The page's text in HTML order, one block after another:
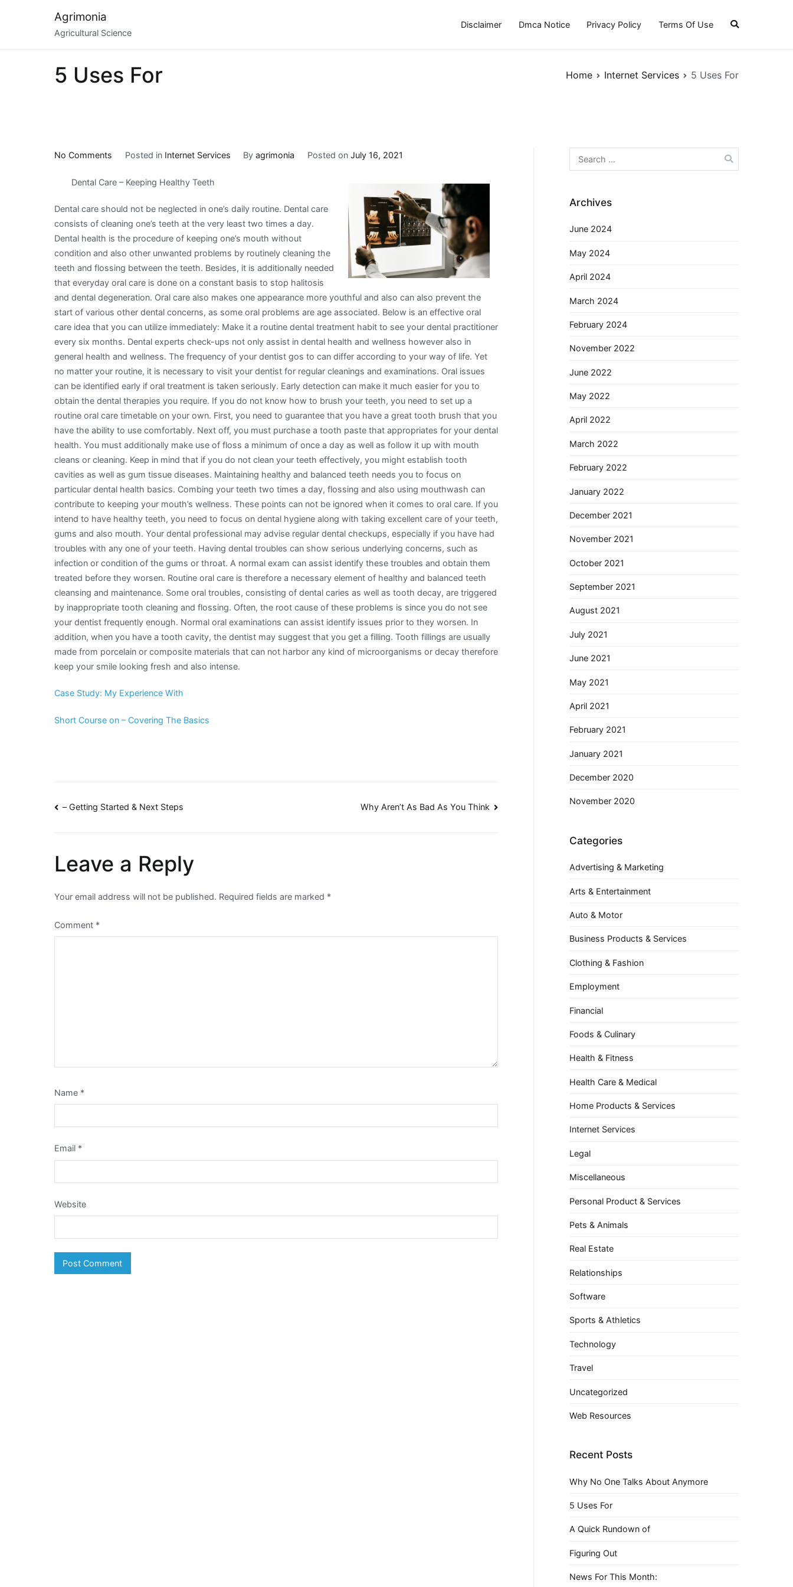
Agrimonia
Agricultural Science
Disclaimer Dmca Notice Privacy Policy Terms Of Use
5 Uses For Home Internet Services 5 Uses For
No Comments
Uses
Posted in Internet Services Byagrimonia Posted on July 16, 2021
Dental Care – Keeping Healthy Teeth
Dental care should not be neglected in one’s daily routine. Dental care
consists of cleaning one’s teeth at the very least two times a day.
Dental health is the procedure of keeping one’s mouth without
condition and also other unwanted problems by routinely cleaning the
teeth and flossing between the teeth. Besides, it is additionally needed
that everyday oral care is done on a constant basis to stop halitosis
and dental degeneration. Oral care also makes one appearance more youthful and also can also prevent the
start of various other dental concerns, as some oral problems are age associated. Below is an effective oral
care idea that you can utilize immediately: Make it a routine dental treatment habit to see your dental practitioner
every six months. Dental experts check-ups not only assist in dental health and wellness however also in
general health and wellness. The frequency of your dentist gos to can differ according to your way of life. Yet
no matter your routine, it is necessary to visit your dentist for regular cleanings and examinations. Oral issues
can be identified early if oral treatment is taken seriously. Early detection can make it much easier for you to
obtain the dental therapies you require. If you do not know how to brush your teeth, you need to set up a
routine oral care timetable on your own. First, you need to guarantee that you have a great tooth brush that you
have the ability to use comfortably. Next off, you must purchase a tooth paste that appropriates for your dental
health. You must additionally make use of floss a minimum of once a day as well as follow it up with mouth
cleans or cleaning. Keep in mind that if you do not clean your teeth effectively, you might establish tooth
cavities as well as gum tissue diseases. Maintaining healthy and balanced teeth needs you to focus on
particular dental health basics. Combing your teeth two times a day, flossing and also using mouthwash can
contribute to keeping your mouth’s wellness. These points can not be ignored when it comes to oral care. If you
intend to have healthy teeth, you need to focus on dental hygiene along with taking excellent care of your teeth,
gums and also mouth. Your dental professional may advise regular dental checkups, especially if you have had
troubles with any one of your teeth. Having dental troubles can show serious underlying concerns, such as
infection or condition of the gums or throat. A normal exam can assist identify these troubles and obtain them
treated before they worsen. Routine oral care is therefore a necessary element of healthy and balanced teeth
cleansing and maintenance. Some oral troubles, consisting of dental caries as well as tooth decay, are triggered
by inappropriate tooth cleaning and flossing. Often, the root cause of these problems is since you do not see
your dentist frequently enough. Normal oral examinations can assist identify issues prior to they worsen. In
addition, when you have a tooth cavity, the dentist may suggest that you get a filling. Tooth fillings are usually
made from porcelain or composite materials that can not harbor any kind of microorganisms or decay therefore
keep your smile looking fresh and also intense.
Case Study: My Experience With
Short Course on – Covering The Basics
Post
– Getting Started & Next Steps Why Aren’t As Bad As You Think
Leave a Reply
Your email address will not be published. Required fields are marked *
Comment *
Name *
Email *
Website
Search
for:
Archives
June 2024
May 2024
April 2024
March 2024
February 2024
November 2022
June 2022
May 2022
April 2022
March 2022
February 2022
January 2022
December 2021
November 2021
October 2021
September 2021
August 2021
July 2021
June 2021
May 2021
April 2021
February 2021
January 2021
December 2020
November 2020
Categories
Advertising & Marketing
Arts & Entertainment
Auto & Motor
Business Products & Services
Clothing & Fashion
Employment
Financial
Foods & Culinary
Health & Fitness
Health Care & Medical
Home Products & Services
Internet Services
Legal
Miscellaneous
Personal Product & Services
Pets & Animals
Real Estate
Relationships
Software
Sports & Athletics
Technology
Travel
Uncategorized
Web Resources
Recent Posts
Why No One Talks About Anymore
5 Uses For
A Quick Rundown of
Figuring Out
News For This Month: